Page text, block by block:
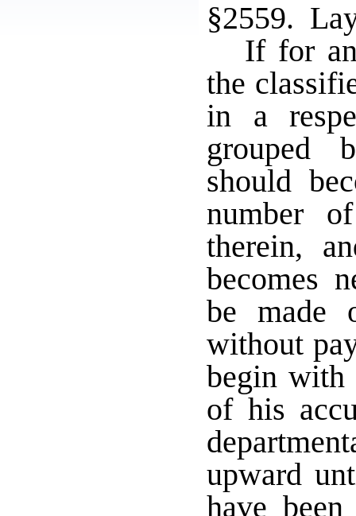
§2559.
If for
the
in a
grouped
should
number
therein,
becomes
be made
without
begin with
of his
upward
have